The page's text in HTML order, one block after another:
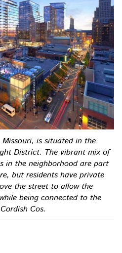
is situated in the
District. The vibrant mix of
in the neighborhood are part
but residents have private
the street to allow the
being connected to the
Cos.